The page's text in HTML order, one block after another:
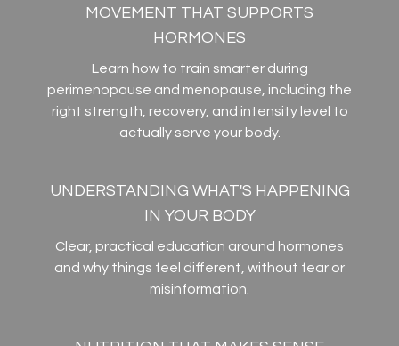
MOVEMENT THAT SUPPORTS
HORMONES
Learn how to train smarter during
perimenopause and menopause, including the
right strength, recovery, and intensity level to
actually serve your body.
UNDERSTANDING WHAT'S HAPPENING
IN YOUR BODY
Clear, practical education around hormones
and why things feel different, without fear or
misinformation.